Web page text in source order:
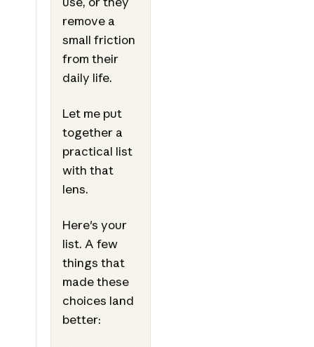
remove a
small friction
from their
daily life.
Let me put
together a
practical list
with that
lens.
Here's your
list. A few
things that
made these
choices land
better: